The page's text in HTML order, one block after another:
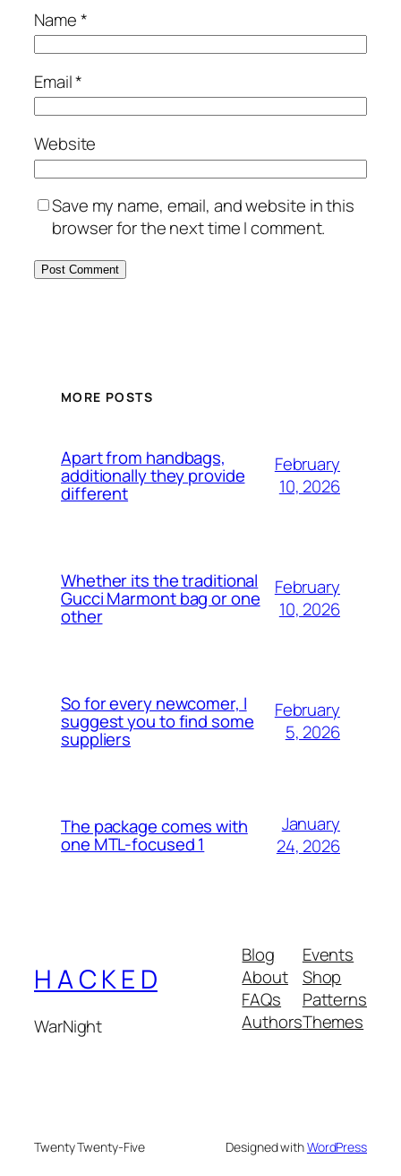
Name*
Email*
Website
Save my name, email, and website in this
browser for the next time I comment.
MORE POSTS
Apart from handbags,
additionally they provide
different
February
10, 2026
Whether its the traditional
Gucci Marmont bag or one
other
February
10, 2026
So for every newcomer, I
suggest you to find some
suppliers
February
5, 2026
The package comes with
one MTL-focused 1
January
24, 2026
H A C K E D
WarNight
Blog
About
FAQs
Authors
Events
Shop
Patterns
Themes
Twenty Twenty-Five Designed withWordPress